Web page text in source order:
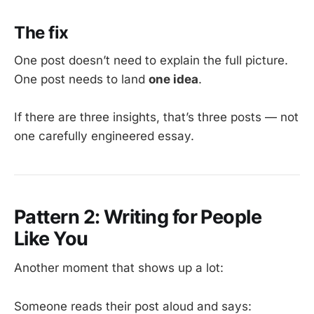
The fix
One post doesn’t need to explain the full picture.
One post needs to land one idea.
If there are three insights, that’s three posts — not
one carefully engineered essay.
Pattern 2: Writing for People
Like You
Another moment that shows up a lot:
Someone reads their post aloud and says: